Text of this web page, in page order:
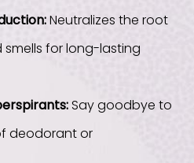
Neutralizes the root
for long-lasting
Say goodbye to
deodorant or